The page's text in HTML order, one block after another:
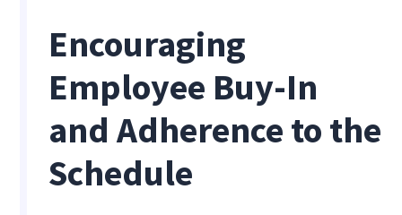
Encouraging
Employee Buy-In
and Adherence to the
Schedule